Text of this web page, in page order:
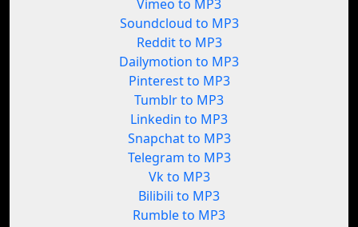
Vimeo to MP3
Soundcloud to MP3
Reddit to MP3
Dailymotion to MP3
Pinterest to MP3
Tumblr to MP3
Linkedin to MP3
Snapchat to MP3
Telegram to MP3
Vk to MP3
Bilibili to MP3
Rumble to MP3